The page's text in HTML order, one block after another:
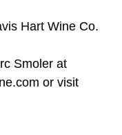
Hart Wine Co.
Smoler at
or visit